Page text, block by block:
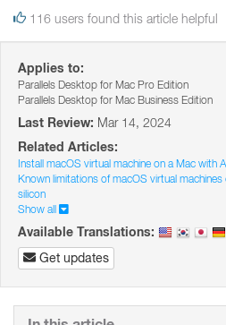
116 users found this article helpful
Applies to:
Parallels Desktop for Mac Pro Edition
Parallels Desktop for Mac Business Edition
Last Review: Mar 14, 2024
Related Articles:
Install macOS virtual machine on a Mac with
Known limitations of macOS virtual
silicon
Show all
Available Translations:
Get updates